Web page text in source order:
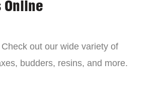
Online
out our wide variety of
budders, resins, and more.